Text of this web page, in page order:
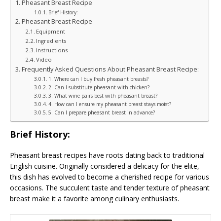
Pheasant Breast Recipe
Brief History:
Pheasant Breast Recipe
Equipment
Ingredients
Instructions
Video
Frequently Asked Questions About Pheasant Breast Recipe:
1. Where can I buy fresh pheasant breasts?
2. Can I substitute pheasant with chicken?
3. What wine pairs best with pheasant breast?
4. How can I ensure my pheasant breast stays moist?
5. Can I prepare pheasant breast in advance?
Brief History:
Pheasant breast recipes have roots dating back to traditional
English cuisine. Originally considered a delicacy for the elite,
this dish has evolved to become a cherished recipe for various
occasions. The succulent taste and tender texture of pheasant
breast make it a favorite among culinary enthusiasts.